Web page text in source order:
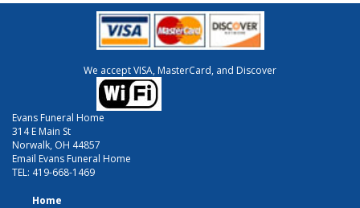
We accept VISA, MasterCard, and Discover
Evans Funeral Home
314 E Main St
Norwalk, OH 44857
Email Evans Funeral Home
TEL: 419-668-1469
Home